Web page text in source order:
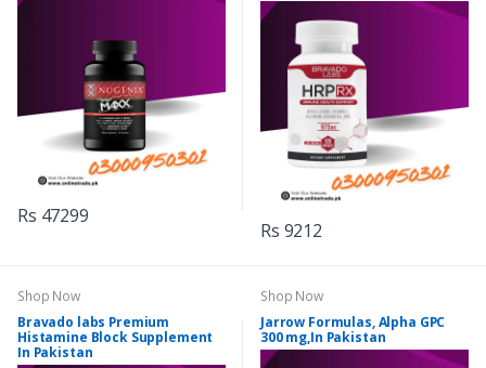
Rs 47299
Rs 9212
Shop Now
Bravado labs Premium
Histamine Block Supplement
In Pakistan
Shop Now
Jarrow Formulas, Alpha GPC
300 mg,In Pakistan